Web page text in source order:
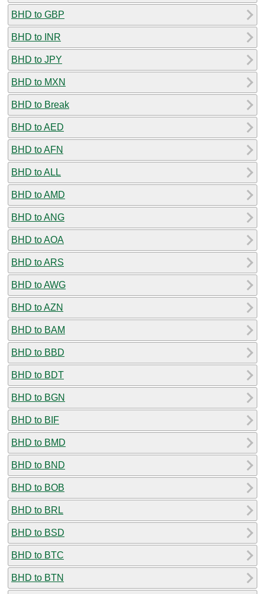
BHD to GBP
BHD to INR
BHD to JPY
BHD to MXN
BHD to Break
BHD to AED
BHD to AFN
BHD to ALL
BHD to AMD
BHD to ANG
BHD to AOA
BHD to ARS
BHD to AWG
BHD to AZN
BHD to BAM
BHD to BBD
BHD to BDT
BHD to BGN
BHD to BIF
BHD to BMD
BHD to BND
BHD to BOB
BHD to BRL
BHD to BSD
BHD to BTC
BHD to BTN